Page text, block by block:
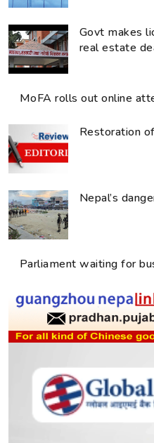
Govt makes
real estate
MoFA rolls out online
Restoration
Nepal’s
Parliament waiting for